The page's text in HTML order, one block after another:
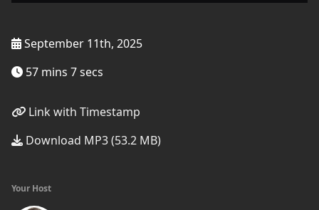
September 11th, 2025
57 mins 7 secs
Link with Timestamp
Download MP3 (53.2 MB)
Your Host